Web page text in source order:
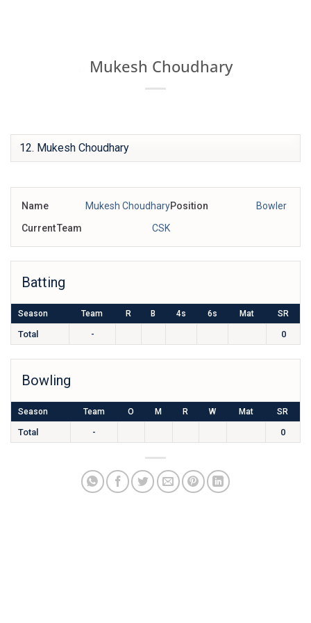
Mukesh Choudhary
Name Mukesh ChoudharyPosition
Bowler
Current Team
CSK
Batting
Season Team R B 4s 6s Mat SR
Total - 0
Bowling
Season Team O M R W Mat SR
Total - 0